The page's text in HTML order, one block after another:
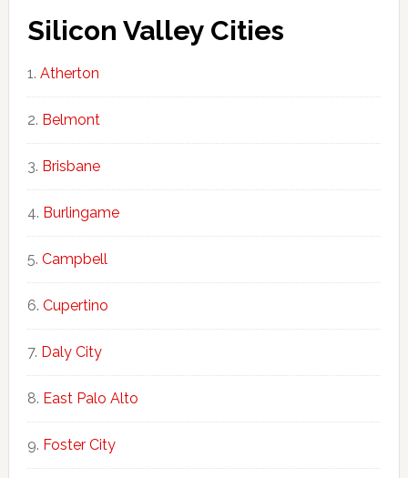
Silicon Valley Cities
Atherton
Belmont
Brisbane
Burlingame
Campbell
Cupertino
Daly City
East Palo Alto
Foster City